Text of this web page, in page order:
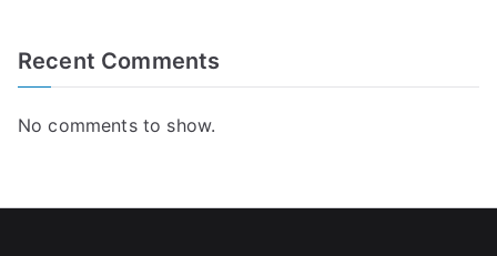
Recent Comments
No comments to show.